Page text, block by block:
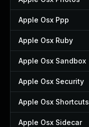
Apple Osx Ppp
Apple Osx Ruby
Apple Osx Sandbox
Apple Osx Security
Apple Osx Shortcuts
Apple Osx Sidecar